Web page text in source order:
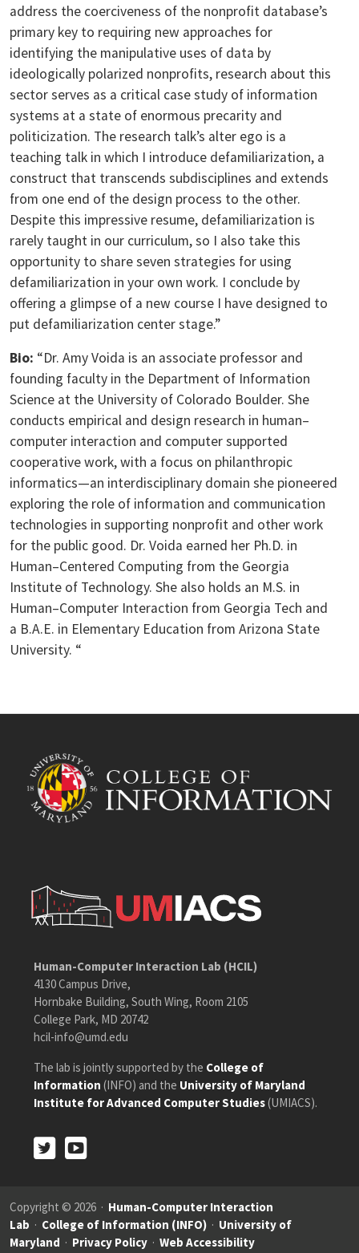
address the coerciveness of the nonprofit database’s
primary key to requiring new approaches for
identifying the manipulative uses of data by
ideologically polarized nonprofits, research about this
sector serves as a critical case study of information
systems at a state of enormous precarity and
politicization. The research talk’s alter ego is a
teaching talk in which I introduce defamiliarization, a
construct that transcends subdisciplines and extends
from one end of the design process to the other.
Despite this impressive resume, defamiliarization is
rarely taught in our curriculum, so I also take this
opportunity to share seven strategies for using
defamiliarization in your own work. I conclude by
offering a glimpse of a new course I have designed to
put defamiliarization center stage.”
Bio: “Dr. Amy Voida is an associate professor and
founding faculty in the Department of Information
Science at the University of Colorado Boulder. She
conducts empirical and design research in human–
computer interaction and computer supported
cooperative work, with a focus on philanthropic
informatics—an interdisciplinary domain she pioneered
exploring the role of information and communication
technologies in supporting nonprofit and other work
for the public good. Dr. Voida earned her Ph.D. in
Human–Centered Computing from the Georgia
Institute of Technology. She also holds an M.S. in
Human–Computer Interaction from Georgia Tech and
a B.A.E. in Elementary Education from Arizona State
University. “
Human-Computer Interaction Lab (HCIL)
4130 Campus Drive,
Hornbake Building, South Wing, Room 2105
College Park, MD 20742
hcil-info@umd.edu
The lab is jointly supported by the College of
Information (INFO) and the University of Maryland
Institute for Advanced Computer Studies(UMIACS).
Twitter
Twitter
Copyright © 2026 · Human-Computer Interaction
Lab · College of Information (INFO) · University of
Maryland · Privacy Policy · Web Accessibility